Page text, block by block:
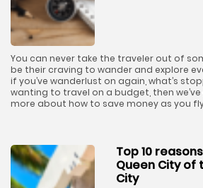
You can never take the traveler out of
be their craving to wander and explore
if you’ve wanderlust on again, what’s
wanting to travel on a budget, then
more about how to save money as you fly
Top 10
Queen City of
City